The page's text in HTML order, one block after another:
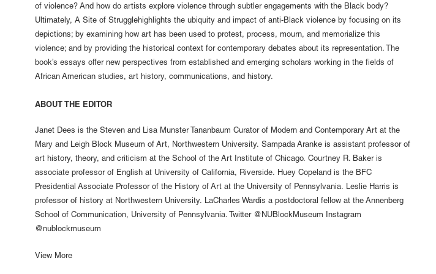
of violence? And how do artists explore violence through subtler engagements with the Black body?
Ultimately, A Site of Strugglehighlights the ubiquity and impact of anti-Black violence by focusing on its
depictions; by examining how art has been used to protest, process, mourn, and memorialize this
violence; and by providing the historical context for contemporary debates about its representation. The
book’s essays offer new perspectives from established and emerging scholars working in the fields of
African American studies, art history, communications, and history.
ABOUT THE EDITOR
Janet Dees is the Steven and Lisa Munster Tananbaum Curator of Modern and Contemporary Art at the
Mary and Leigh Block Museum of Art, Northwestern University. Sampada Aranke is assistant professor of
art history, theory, and criticism at the School of the Art Institute of Chicago. Courtney R. Baker is
associate professor of English at University of California, Riverside. Huey Copeland is the BFC
Presidential Associate Professor of the History of Art at the University of Pennsylvania. Leslie Harris is
professor of history at Northwestern University. LaCharles Wardis a postdoctoral fellow at the Annenberg
School of Communication, University of Pennsylvania. Twitter @NUBlockMuseum Instagram
@nublockmuseum
View More